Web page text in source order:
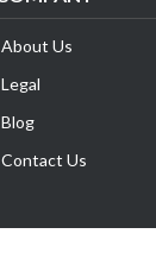
About Us
Legal
Blog
Contact Us